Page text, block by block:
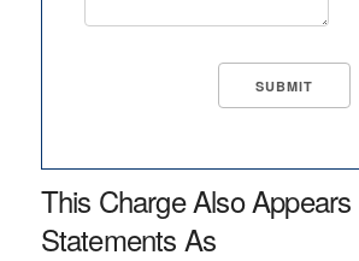
This Charge Also
Statements As